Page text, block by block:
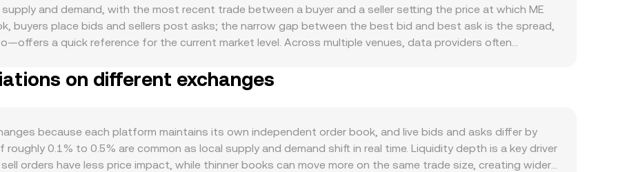
to be directionally sensitive to movements in the wider crypto market, especially Bitcoin’s trend, which
fiat side, a stronger EUR generally translates into a lower ME/EUR conversion rate when ME is steady
the opposite effect. Shifts in global risk sentiment, interest rates, and liquidity conditions can quickly change
developments can trigger repricing: EU rules under MiCA, evolving guidance around utility tokens
decisions by major exchanges can affect access and perceived risk, influencing ME/EUR. Finally, technical
price, which is then translated into EUR.
and demand, with the most recent trade between a buyer and a seller setting the price at which ME
buyers place bids and sellers post asks; the narrow gap between the best bid and best ask is the spread,
a quick reference for the current market level. Across multiple venues, data providers often
For practical arithmetic, converting ME to EUR uses simple multiplication and division: EUR Value = ME
/ conversion rate. Beyond centralized books, ME can also trade on decentralized exchanges that use
y/x. When ME is primarily priced versus USD or USDT on liquid markets, the ME/EUR conversion rate on a
into EUR using prevailing EUR quotes, with the final rate anchored by the last matched trades and
on different exchanges
because each platform maintains its own independent order book, and live bids and asks differ by
0.1% to 0.5% are common as local supply and demand shift in real time. Liquidity depth is a key driver
orders have less price impact, while thinner books can move more on the same trade size, creating wider